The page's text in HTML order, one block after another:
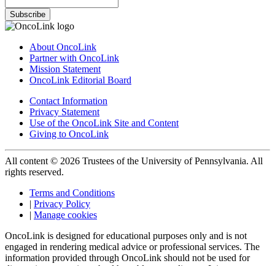
Subscribe
About OncoLink
Partner with OncoLink
Mission Statement
OncoLink Editorial Board
Contact Information
Privacy Statement
Use of the OncoLink Site and Content
Giving to OncoLink
All content © 2026 Trustees of the University of Pennsylvania. All
rights reserved.
Terms and Conditions
| Privacy Policy
| Manage cookies
OncoLink is designed for educational purposes only and is not
engaged in rendering medical advice or professional services. The
information provided through OncoLink should not be used for